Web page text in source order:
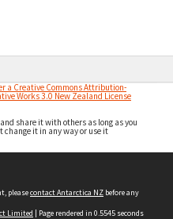
a Creative Commons Attribution-
Works 3.0 New Zealand License
share it with others as long as you
change it in any way or use it
pleasecontact Antarctica NZ before any
Limited | Page rendered in 0.5545 seconds